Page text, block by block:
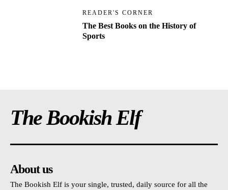
READER'S CORNER
The Best Books on the History of
Sports
The Bookish Elf
About us
The Bookish Elf is your single, trusted, daily source for all the